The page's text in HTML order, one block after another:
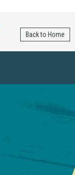
Back to Home